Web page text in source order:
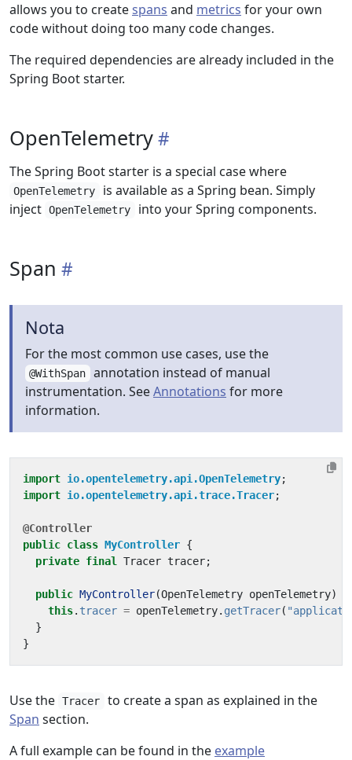
allows you to createspans and metrics for your own
code without doing too many code changes.
The required dependencies are already included in the
Spring Boot starter.
OpenTelemetry
The Spring Boot starter is a special case where
OpenTelemetry
is available as a Spring bean. Simply
inject OpenTelemetry into your Spring components.
Span
Nota
For the most common use cases, use the
@WithSpan annotation instead of manual
instrumentation. SeeAnnotations for more
information.
import io.opentelemetry.api.OpenTelemetry;
import io.opentelemetry.api.trace.Tracer;
@Controller
public class MyController {
private final Tracer tracer;
public MyController(OpenTelemetry openTelemetry)
this. tracer = openTelemetry. getTracer(
}
}
Use the Tracer
to create a span as explained in the
Span section.
A full example can be found in the example